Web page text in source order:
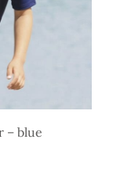
– blue